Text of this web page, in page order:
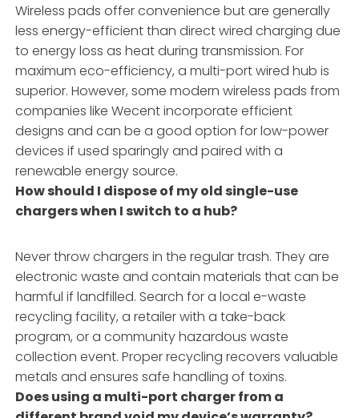
Wireless pads offer convenience but are generally
less energy-efficient than direct wired charging due
to energy loss as heat during transmission. For
maximum eco-efficiency, a multi-port wired hub is
superior. However, some modern wireless pads from
companies like Wecent incorporate efficient
designs and can be a good option for low-power
devices if used sparingly and paired with a
renewable energy source.
How should I dispose of my old single-use
chargers when I switch to a hub?
Never throw chargers in the regular trash. They are
electronic waste and contain materials that can be
harmful if landfilled. Search for a local e-waste
recycling facility, a retailer with a take-back
program, or a community hazardous waste
collection event. Proper recycling recovers valuable
metals and ensures safe handling of toxins.
Does using a multi-port charger from a